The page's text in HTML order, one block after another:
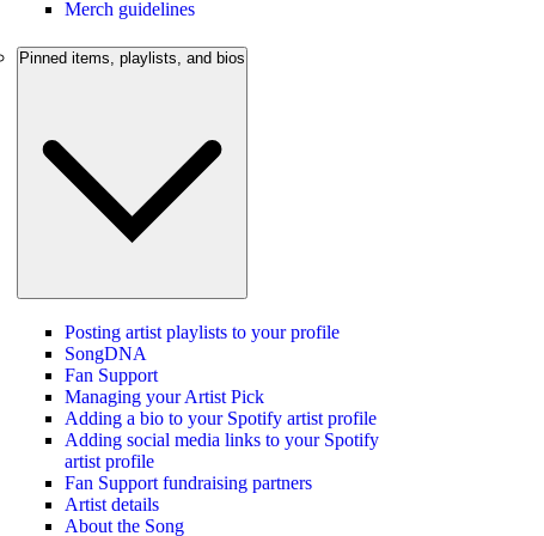
Merch guidelines
Pinned items, playlists, and bios
Posting artist playlists to your profile
SongDNA
Fan Support
Managing your Artist Pick
Adding a bio to your Spotify artist profile
Adding social media links to your Spotify
artist profile
Fan Support fundraising partners
Artist details
About the Song